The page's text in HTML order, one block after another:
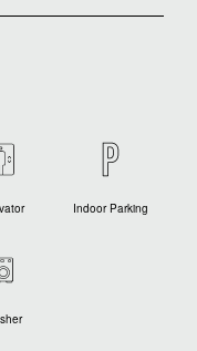
Indoor Parking